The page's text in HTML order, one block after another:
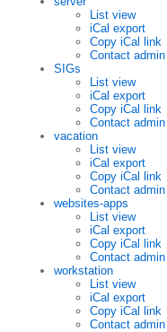
List view
iCal export
Copy iCal link
Contact admin
SIGs
List view
iCal export
Copy iCal link
Contact admin
vacation
List view
iCal export
Copy iCal link
Contact admin
websites-apps
List view
iCal export
Copy iCal link
Contact admin
workstation
List view
iCal export
Copy iCal link
Contact admin